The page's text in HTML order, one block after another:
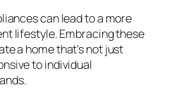
can lead to a more
lifestyle. Embracing these
a home that’s not just
to individual